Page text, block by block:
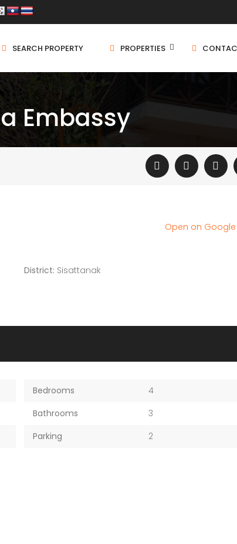
SEARCH PROPERTY PROPERTIES
Embassy
District: Sisattanak
Open on
Bedrooms
4
Bathrooms
3
Parking
2